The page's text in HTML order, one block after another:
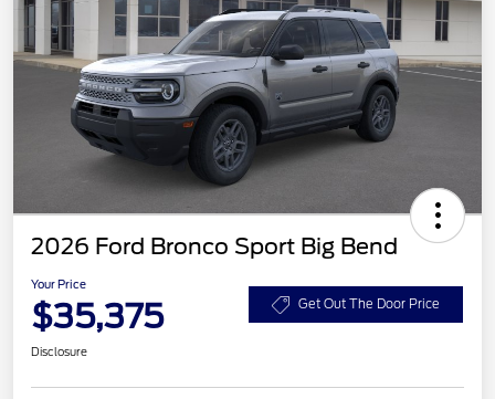
2026 Ford Bronco Sport Big Bend
Your Price
$35,375 Get Out The Door Price
Disclosure